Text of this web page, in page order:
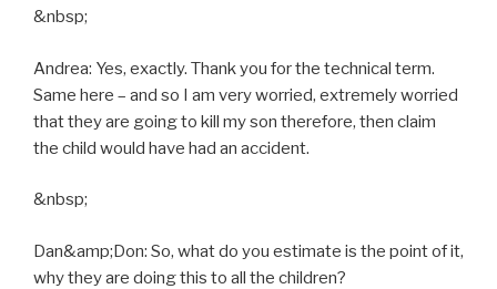
&nbsp;
Andrea: Yes, exactly. Thank you for the technical term.
Same here – and so I am very worried, extremely worried
that they are going to kill my son therefore, then claim
the child would have had an accident.
&nbsp;
Dan&amp;Don: So, what do you estimate is the point of it,
why they are doing this to all the children?